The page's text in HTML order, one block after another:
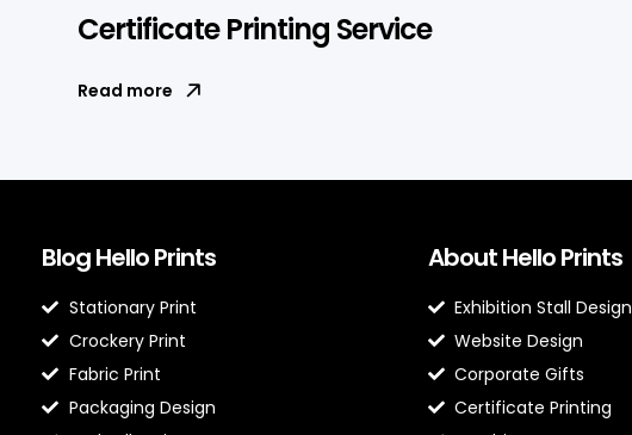
Certificate Printing Service
Read more
Blog Hello Prints
Stationary Print
Crockery Print
Fabric Print
Packaging Design
About Hello Prints
Exhibition Stall Design
Website Design
Corporate Gifts
Certificate Printing